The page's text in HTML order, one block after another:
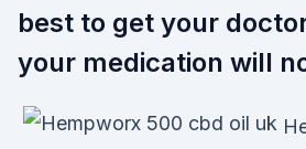
best to get your
your medication will